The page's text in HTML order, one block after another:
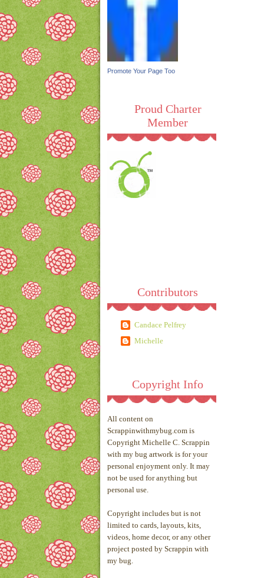
Promote Your Page Too
Proud Charter
Member
Contributors
Candace Pelfrey
Michelle
Copyright Info
All content on
Scrappinwithmybug.com is
Copyright Michelle C. Scrappin
with my bug artwork is for your
personal enjoyment only. It may
not be used for anything but
personal use.
Copyright includes but is not
limited to cards, layouts, kits,
videos, home decor, or any other
project posted by Scrappin with
my bug.